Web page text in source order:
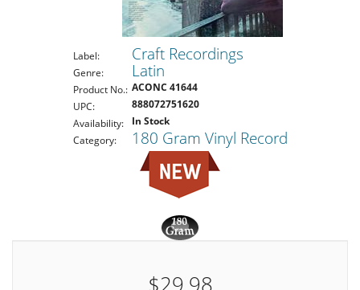
Label: Craft Recordings
Genre: Latin
Product No.: ACONC 41644
UPC:
888072751620
Availability:
In Stock
Category:
180 Gram Vinyl Record
$29.98